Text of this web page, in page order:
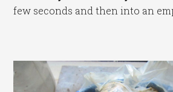
few seconds and then into an